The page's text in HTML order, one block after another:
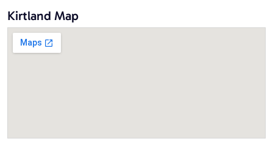
Kirtland Map